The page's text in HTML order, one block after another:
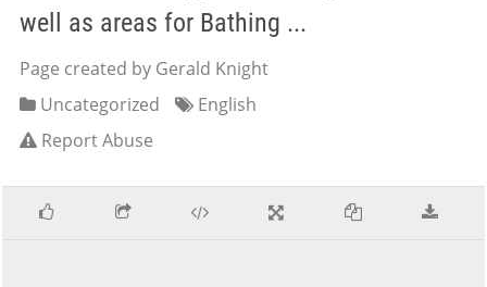
well as areas for Bathing ...
Page created by Gerald Knight
Uncategorized
English
Report Abuse